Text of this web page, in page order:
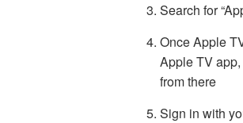
Search for
Once Apple
Apple TV
from there
Sign in with